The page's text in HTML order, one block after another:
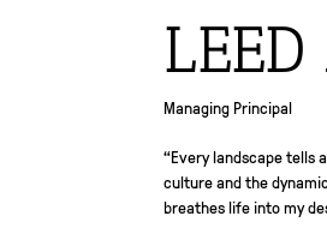
Managing Principal
“Every landscape tells
culture and the
breathes life into my